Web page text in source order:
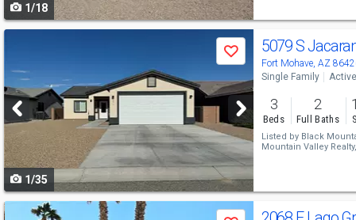
navigate
1/18
and
next
buttons
to
navigate
Save
1/35
5079 S
Fort Mohave, AZ
Single Family Active
3
Beds
2
Full Baths
Listed by Black
Mountain Valley Realty,
Use